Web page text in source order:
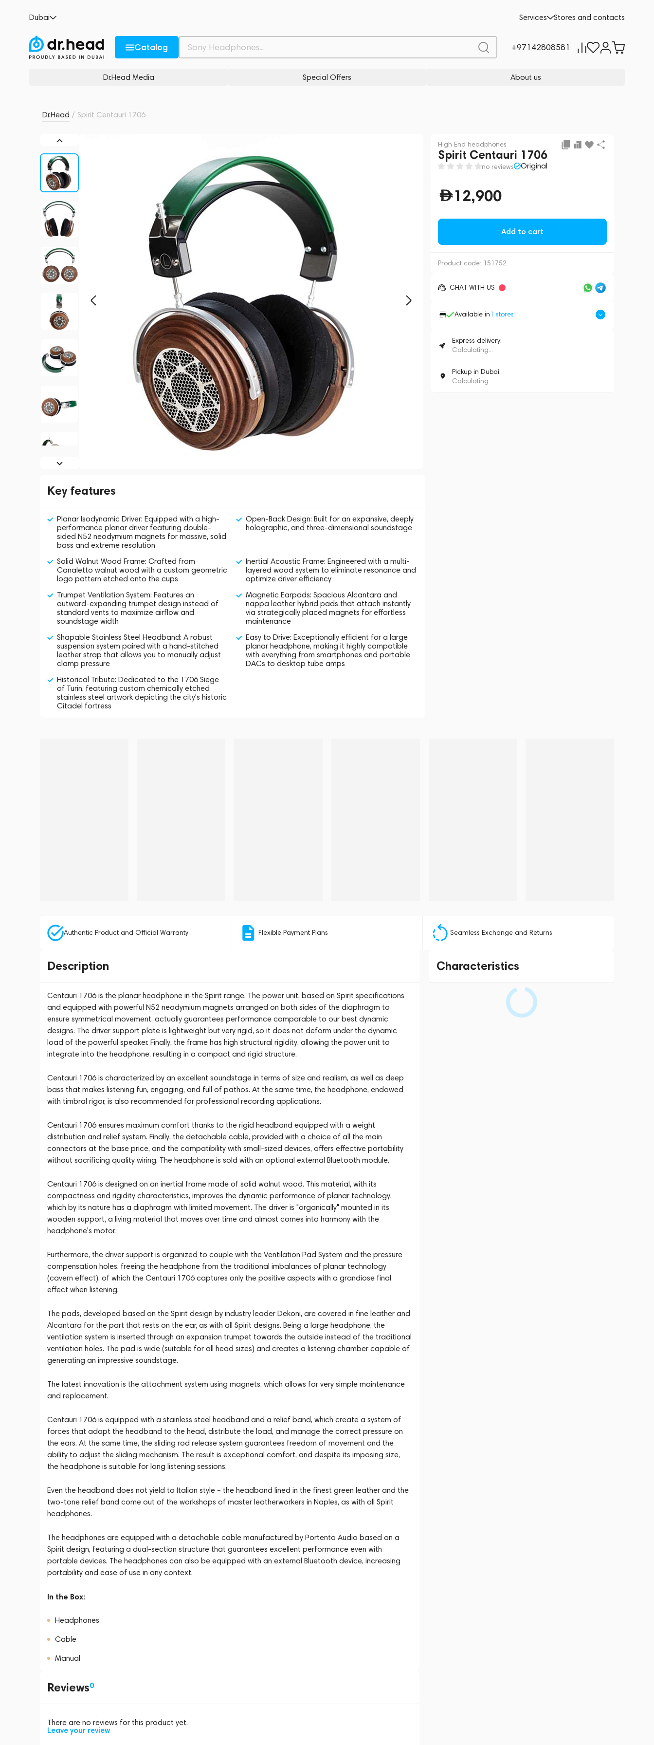
Dubai Services Stores and contacts
Catalog +97142808581
Dr.Head Media Special Offers About us
Dr.Head / Spirit Centauri 1706
High End headphones
Spirit Centauri 1706
no reviews Original
12,900
Add to cart
Product code: 151752
CHAT WITH US
Available in1 stores
Express delivery:
Calculating...
Pickup in Dubai:
Calculating...
Key features
Planar Isodynamic Driver: Equipped with a high-
performance planar driver featuring double-
sided N52 neodymium magnets for massive, solid
bass and extreme resolution
Open-Back Design: Built for an expansive, deeply
holographic, and three-dimensional soundstage
Solid Walnut Wood Frame: Crafted from
Canaletto walnut wood with a custom geometric
logo pattern etched onto the cups
Inertial Acoustic Frame: Engineered with a multi-
layered wood system to eliminate resonance and
optimize driver efficiency
Trumpet Ventilation System: Features an
outward-expanding trumpet design instead of
standard vents to maximize airflow and
soundstage width
Magnetic Earpads: Spacious Alcantara and
nappa leather hybrid pads that attach instantly
via strategically placed magnets for effortless
maintenance
Shapable Stainless Steel Headband: A robust
suspension system paired with a hand-stitched
leather strap that allows you to manually adjust
clamp pressure
Easy to Drive: Exceptionally efficient for a large
planar headphone, making it highly compatible
with everything from smartphones and portable
DACs to desktop tube amps
Historical Tribute: Dedicated to the 1706 Siege
of Turin, featuring custom chemically etched
stainless steel artwork depicting the city's historic
Citadel fortress
Authentic Product and Official Warranty Flexible Payment Plans Seamless Exchange and Returns
Description
Centauri 1706 is the planar headphone in the Spirit range. The power unit, based on Spirit specifications
and equipped with powerful N52 neodymium magnets arranged on both sides of the diaphragm to
ensure symmetrical movement, actually guarantees performance comparable to our best dynamic
designs. The driver support plate is lightweight but very rigid, so it does not deform under the dynamic
load of the powerful speaker. Finally, the frame has high structural rigidity, allowing the power unit to
integrate into the headphone, resulting in a compact and rigid structure.
Centauri 1706 is characterized by an excellent soundstage in terms of size and realism, as well as deep
bass that makes listening fun, engaging, and full of pathos. At the same time, the headphone, endowed
with timbral rigor, is also recommended for professional recording applications.
Centauri 1706 ensures maximum comfort thanks to the rigid headband equipped with a weight
distribution and relief system. Finally, the detachable cable, provided with a choice of all the main
connectors at the base price, and the compatibility with small-sized devices, offers effective portability
without sacrificing quality wiring. The headphone is sold with an optional external Bluetooth module.
Centauri 1706 is designed on an inertial frame made of solid walnut wood. This material, with its
compactness and rigidity characteristics, improves the dynamic performance of planar technology,
which by its nature has a diaphragm with limited movement. The driver is "organically" mounted in its
wooden support, a living material that moves over time and almost comes into harmony with the
headphone's motor.
Furthermore, the driver support is organized to couple with the Ventilation Pad System and the pressure
compensation holes, freeing the headphone from the traditional imbalances of planar technology
(cavern effect), of which the Centauri 1706 captures only the positive aspects with a grandiose final
effect when listening.
The pads, developed based on the Spirit design by industry leader Dekoni, are covered in fine leather and
Alcantara for the part that rests on the ear, as with all Spirit designs. Being a large headphone, the
ventilation system is inserted through an expansion trumpet towards the outside instead of the traditional
ventilation holes. The pad is wide (suitable for all head sizes) and creates a listening chamber capable of
generating an impressive soundstage.
The latest innovation is the attachment system using magnets, which allows for very simple maintenance
and replacement.
Centauri 1706 is equipped with a stainless steel headband and a relief band, which create a system of
forces that adapt the headband to the head, distribute the load, and manage the correct pressure on
the ears. At the same time, the sliding rod release system guarantees freedom of movement and the
ability to adjust the sliding mechanism. The result is exceptional comfort, and despite its imposing size,
the headphone is suitable for long listening sessions.
Even the headband does not yield to Italian style – the headband lined in the finest green leather and the
two-tone relief band come out of the workshops of master leatherworkers in Naples, as with all Spirit
headphones.
The headphones are equipped with a detachable cable manufactured by Portento Audio based on a
Spirit design, featuring a dual-section structure that guarantees excellent performance even with
portable devices. The headphones can also be equipped with an external Bluetooth device, increasing
portability and ease of use in any context.
In the Box:
Headphones
Cable
Manual
Characteristics
Reviews0
There are no reviews for this product yet.
Leave your review
Add to cart
Description and Characteristics Rating and reviews Related products Similar products